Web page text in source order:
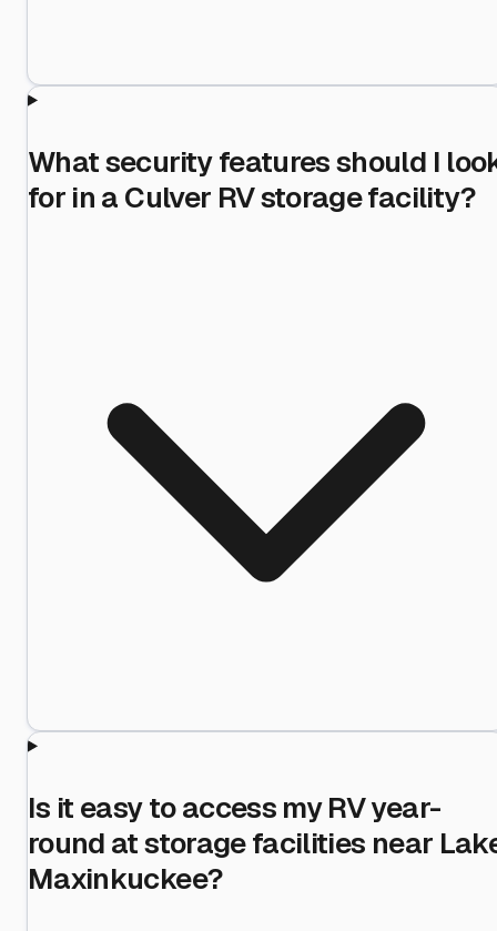
What security features should I
for in a Culver RV storage facility?
Is it easy to access my RV year-
round at storage facilities near
Maxinkuckee?